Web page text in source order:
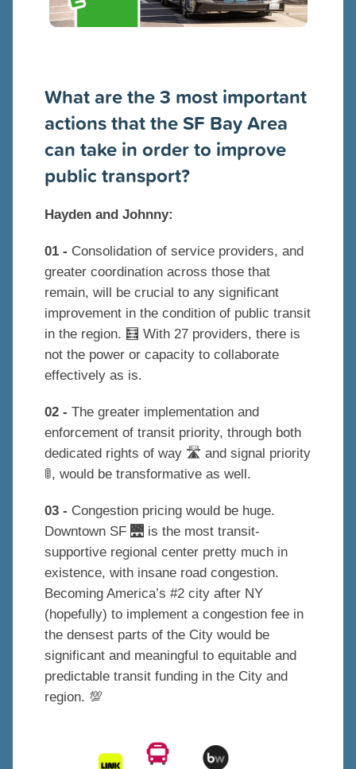
What are the 3 most important
actions that the SF Bay Area
can take in order to improve
public transport?
Hayden and Johnny:
01 - Consolidation of service providers, and
greater coordination across those that
remain, will be crucial to any significant
improvement in the condition of public transit
in the region. 🧮 With 27 providers, there is
not the power or capacity to collaborate
effectively as is.
02 - The greater implementation and
enforcement of transit priority, through both
dedicated rights of way 🛣 and signal priority
🚦, would be transformative as well.
03 - Congestion pricing would be huge.
Downtown SF 🌉 is the most transit-
supportive regional center pretty much in
existence, with insane road congestion.
Becoming America’s #2 city after NY
(hopefully) to implement a congestion fee in
the densest parts of the City would be
significant and meaningful to equitable and
predictable transit funding in the City and
region. 💯